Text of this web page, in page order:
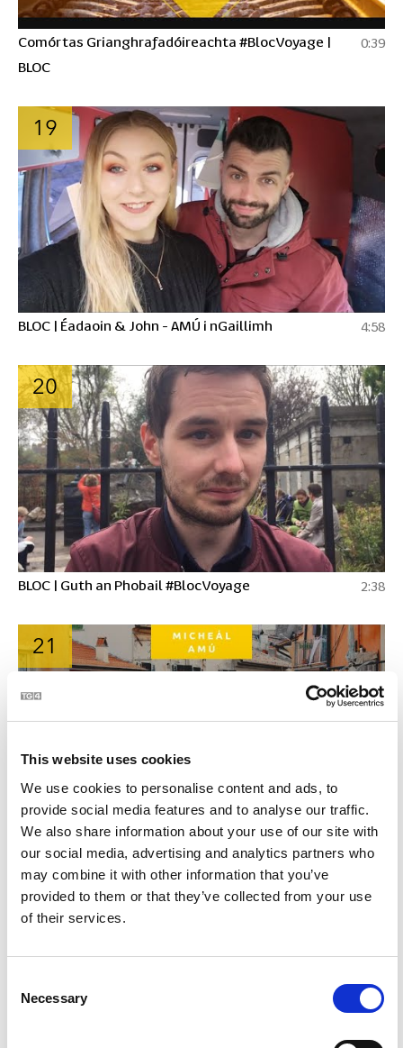
This website uses cookies
We use cookies to personalise content and ads, to
provide social media features and to analyse our traffic.
We also share information about your use of our site with
our social media, advertising and analytics partners who
may combine it with other information that you’ve
provided to them or that they’ve collected from your use
of their services.
Selection
Necessary
Comórtas Grianghrafadóireachta #BlocVoyage |
BLOC
0:39
19
BLOC | Éadaoin & John - AMÚ i nGaillimh 4:58
20
BLOC | Guth an Phobail #BlocVoyage 2:38
21
BLOC | An Áit Is Fearr ar Domhan? 2:06
22